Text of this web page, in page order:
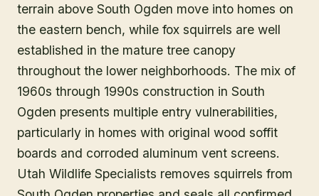
terrain above South Ogden move into homes on
the eastern bench, while fox squirrels are well
established in the mature tree canopy
throughout the lower neighborhoods. The mix of
1960s through 1990s construction in South
Ogden presents multiple entry vulnerabilities,
particularly in homes with original wood soffit
boards and corroded aluminum vent screens.
Utah Wildlife Specialists removes squirrels from